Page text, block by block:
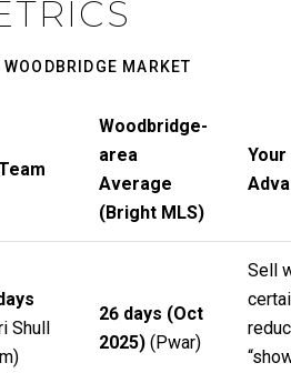
MARKET
Woodbridge-
area
Average
(Bright MLS)
Your
Shull
)
26 days (Oct
2025)(Pwar)
Sell